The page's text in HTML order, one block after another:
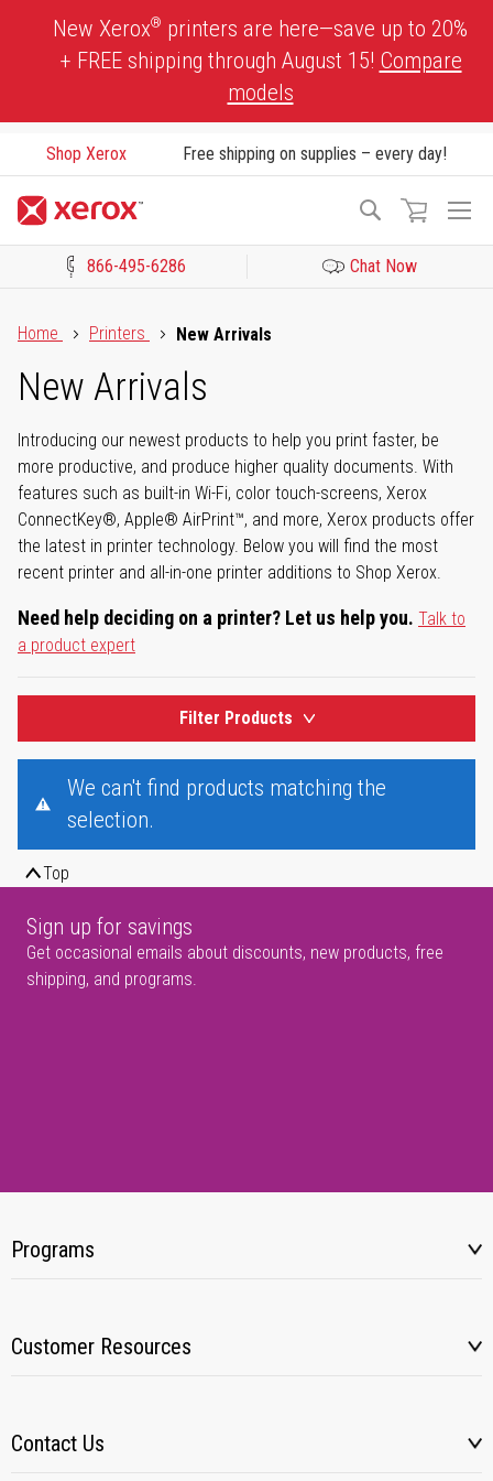
New Xerox® printers are here—save up to 20%
+ FREE shipping through August 15! Compare
models
Shop Xerox Free shipping on supplies – every day!
Search
866-495-6286 Chat Now
Home
Printers New Arrivals
New Arrivals
Introducing our newest products to help you print faster, be
more productive, and produce higher quality documents. With
features such as built-in Wi-Fi, color touch-screens, Xerox
ConnectKey®, Apple® AirPrint™, and more, Xerox products offer
the latest in printer technology. Below you will find the most
recent printer and all-in-one printer additions to Shop Xerox.
Need help deciding on a printer? Let us help you. Talk to
a product expert
Filter Products
We can't find products matching the
selection.
Top
Sign up for savings
Get occasional emails about discounts, new products, free
shipping, and programs.
Programs
Customer Resources
Contact Us